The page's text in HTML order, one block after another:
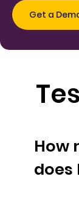
How